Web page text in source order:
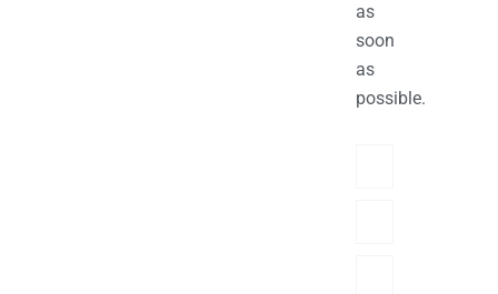
as
soon
as
possible.